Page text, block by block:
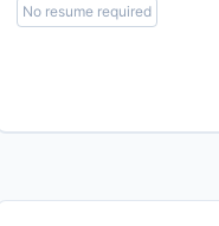
No resume required